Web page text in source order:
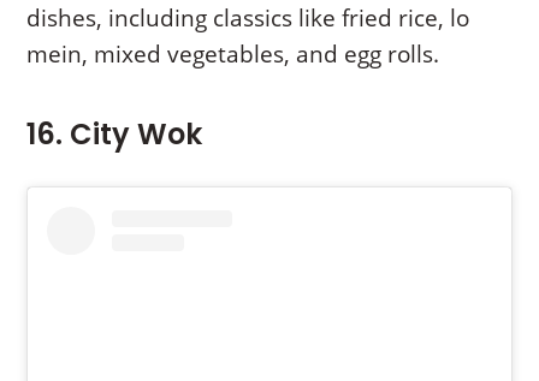
dishes, including classics like fried rice, lo
mein, mixed vegetables, and egg rolls.
16. City Wok